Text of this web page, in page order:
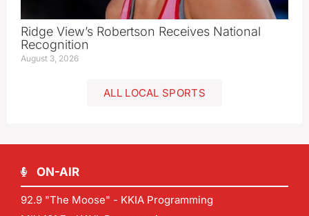
Ridge View’s Robertson Receives National
Recognition
August 3, 2026
ALL LOCAL SPORTS
ON-AIR
92.9 "The Moose" - KKIA Programming